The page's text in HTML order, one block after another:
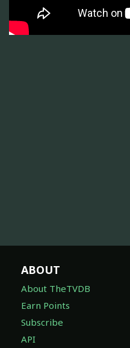
ABOUT
About TheTVDB
Earn Points
Subscribe
API